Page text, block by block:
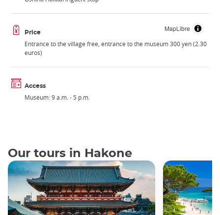
MapLibre
Price
Entrance to the village free, entrance to the museum 300 yen (2.30
euros)
Access
Museum: 9 a.m. - 5 p.m.
Our tours in Hakone